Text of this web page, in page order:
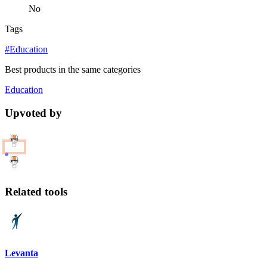
No
Tags
#Education
Best products in the same categories
Education
Upvoted by
Related tools
Levanta